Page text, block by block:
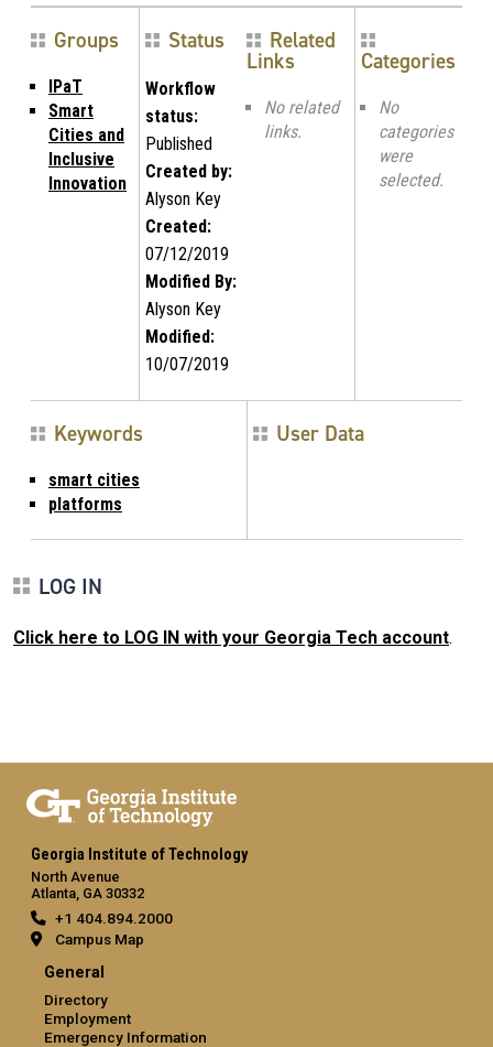
Groups
IPaT
Smart
Cities and
Inclusive
Innovation
Status
Workflow
status:
Published
Created by:
Alyson Key
Created:
07/12/2019
Modified By:
Alyson Key
Modified:
10/07/2019
Related
Links
No related
links.
Categories
No
categories
were
selected.
Keywords
smart cities
platforms
User Data
LOG IN
Click here to LOG IN with your Georgia Tech account.
Georgia Institute of Technology
North Avenue
Atlanta, GA 30332
+1 404.894.2000
Campus Map
General
Directory
Employment
Emergency Information